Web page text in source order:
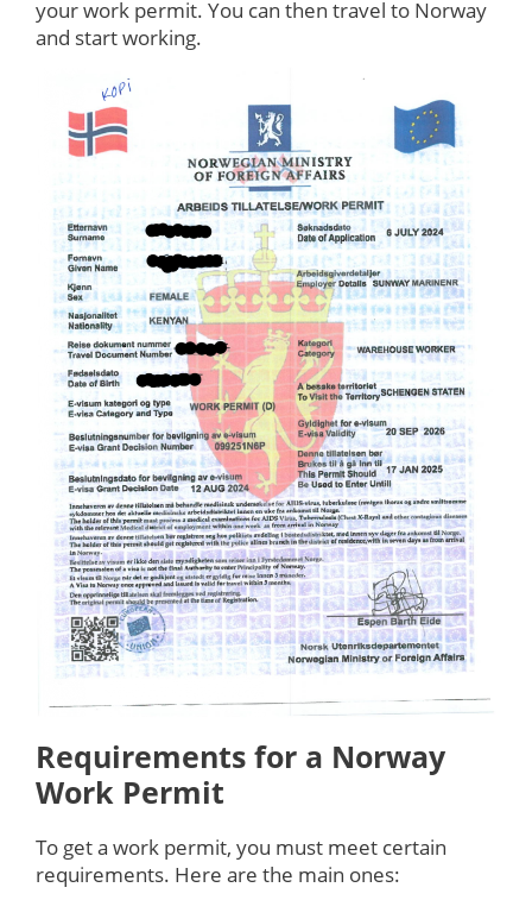
your work permit. You can then travel to Norway
and start working.
Requirements for a Norway
Work Permit
To get a work permit, you must meet certain
requirements. Here are the main ones: